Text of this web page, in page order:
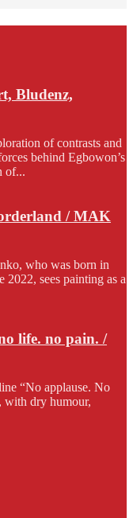
Bludenz,
of contrasts and
behind Egbowon’s
of...
/ MAK
who was born in
sees painting as a
life. no pain. /
“No applause. No
with dry humour,